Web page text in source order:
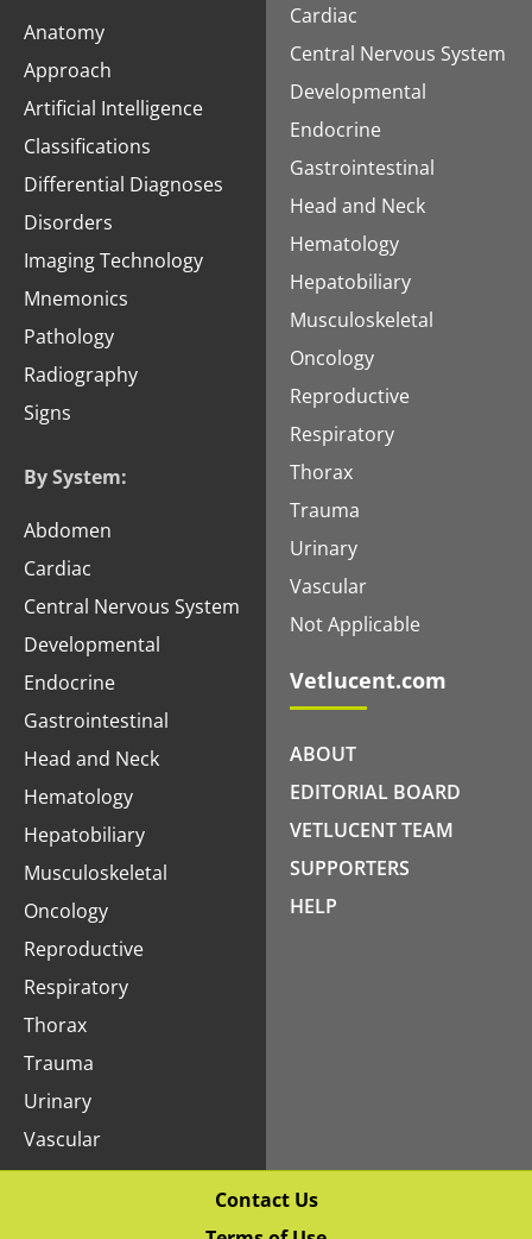
Anatomy
Approach
Artificial Intelligence
Classifications
Differential Diagnoses
Disorders
Imaging Technology
Mnemonics
Pathology
Radiography
Signs
By System:
Abdomen
Cardiac
Central Nervous System
Developmental
Endocrine
Gastrointestinal
Head and Neck
Hematology
Hepatobiliary
Musculoskeletal
Oncology
Reproductive
Respiratory
Thorax
Trauma
Urinary
Vascular
Cardiac
Central Nervous System
Developmental
Endocrine
Gastrointestinal
Head and Neck
Hematology
Hepatobiliary
Musculoskeletal
Oncology
Reproductive
Respiratory
Thorax
Trauma
Urinary
Vascular
Not Applicable
Vetlucent.com
ABOUT
EDITORIAL BOARD
VETLUCENT TEAM
SUPPORTERS
HELP
Contact Us